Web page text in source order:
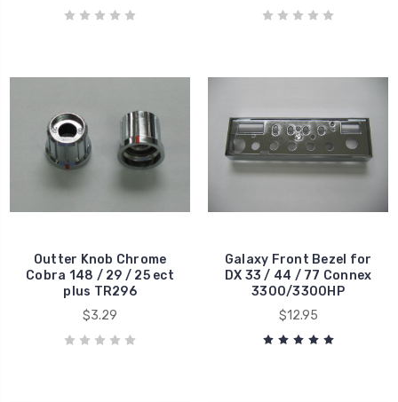
Outter Knob Chrome
Cobra 148 / 29 / 25 ect
plus TR296
$3.29
Galaxy Front Bezel for
DX 33 / 44 / 77 Connex
3300/3300HP
$12.95